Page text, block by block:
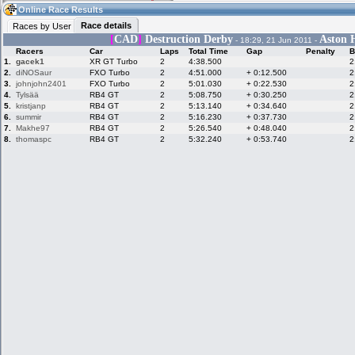
21:06(21:06 UTC) Guest
Home
Live Alert
LFS Messages
LFS Racers
database
Online Race Results
Races by User
Race details
[CAD] Destruction Derby- 18:29, 21 Jun 2011 - Aston
Racers Car Laps Total Time Gap Penalty
1.
gacek1 XR GT Turbo 2 4:38.500
2.
diNOSaur FXO Turbo 2 4:51.000 + 0:12.500
3.
johnjohn2401 FXO Turbo 2 5:01.030 + 0:22.530
4.
Tylsää RB4 GT 2 5:08.750 + 0:30.250
5.
kristjanp RB4 GT 2 5:13.140 + 0:34.640
6.
summir RB4 GT 2 5:16.230 + 0:37.730
7.
Makhe97 RB4 GT 2 5:26.540 + 0:48.040
8.
thomaspc RB4 GT 2 5:32.240 + 0:53.740